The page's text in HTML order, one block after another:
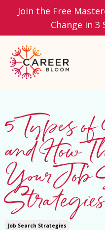
Join the Free
Change in 3
5 Types
and How
Your Job
Strategies
Job Search Strategies